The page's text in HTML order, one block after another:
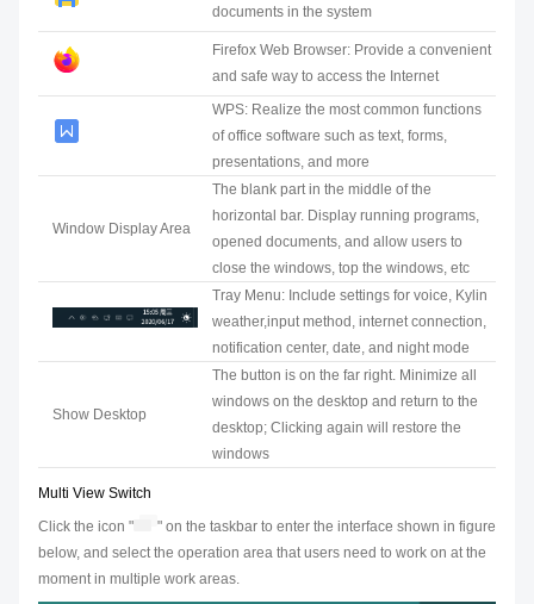
documents in the system
Firefox Web Browser: Provide a convenient
and safe way to access the Internet
WPS: Realize the most common functions
of office software such as text, forms,
presentations, and more
Window Display Area
The blank part in the middle of the
horizontal bar. Display running programs,
opened documents, and allow users to
close the windows, top the windows, etc
Tray Menu: Include settings for voice, Kylin
weather,input method, internet connection,
notification center, date, and night mode
Show Desktop
The button is on the far right. Minimize all
windows on the desktop and return to the
desktop; Clicking again will restore the
windows
Multi View Switch
Click the icon "
" on the taskbar to enter the interface shown in figure
below, and select the operation area that users need to work on at the
moment in multiple work areas.